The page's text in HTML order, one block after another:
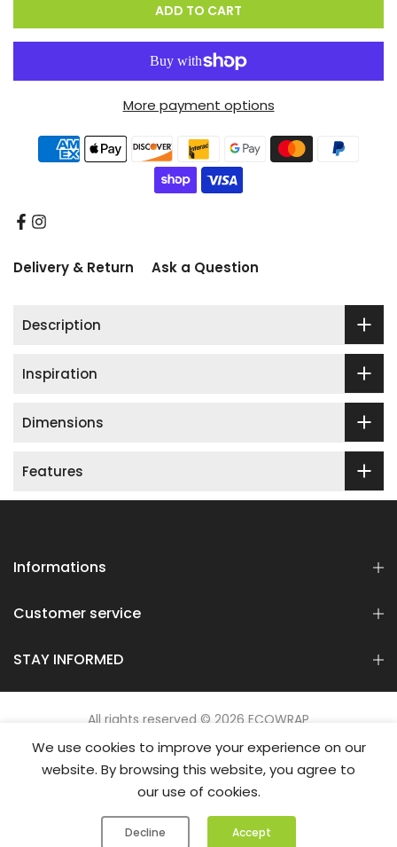
ADD TO CART
More payment options
Delivery & Return Ask a Question
Description
Inspiration
Dimensions
Features
Informations
Customer service
STAY INFORMED
All rights reserved © 2026 ECOWRAP
We use cookies to improve your experience on our
website. By browsing this website, you agree to
our use of cookies.
Decline Accept